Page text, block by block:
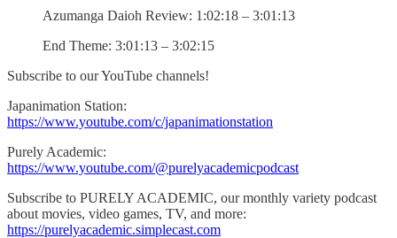
Azumanga Daioh Review: 1:02:18 – 3:01:13
End Theme: 3:01:13 – 3:02:15
Subscribe to our YouTube channels!
Japanimation Station:
https://www.youtube.com/c/japanimationstation
Purely Academic:
https://www.youtube.com/@purelyacademicpodcast
Subscribe to PURELY ACADEMIC, our monthly variety podcast
about movies, video games, TV, and more:
https://purelyacademic.simplecast.com